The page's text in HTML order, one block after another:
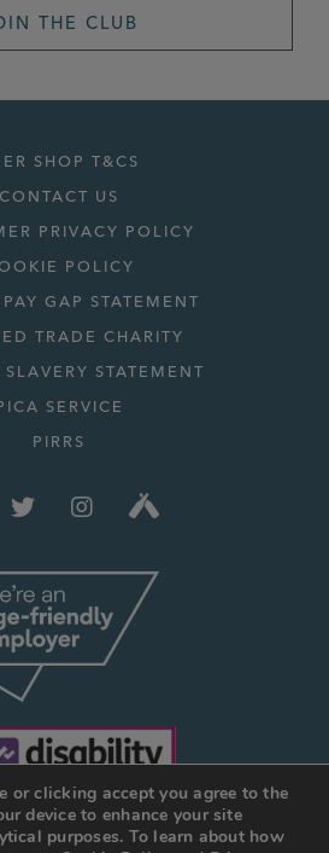
THE CLUB
SHOP T&CS
CONTACT US
PRIVACY POLICY
POLICY
GAP STATEMENT
TRADE CHARITY
STATEMENT
SERVICE
PIRRS
or clicking accept you agree to the
device to enhance your site
purposes. To learn about how